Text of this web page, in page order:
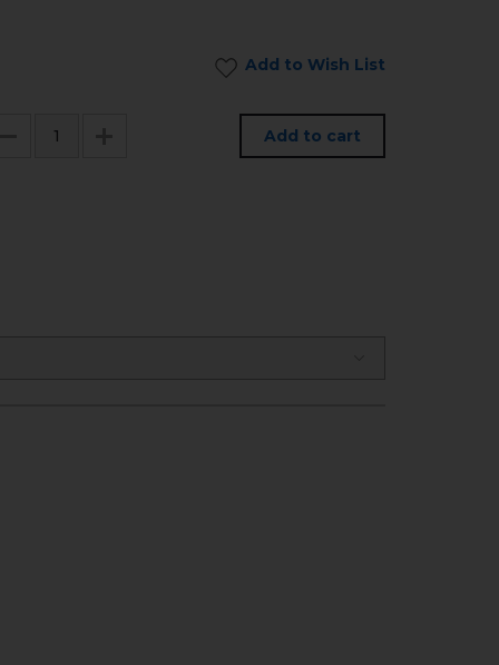
Add to Wish List
Add to cart